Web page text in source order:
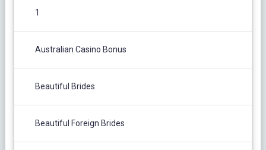
1
Australian Casino Bonus
Beautiful Brides
Beautiful Foreign Brides